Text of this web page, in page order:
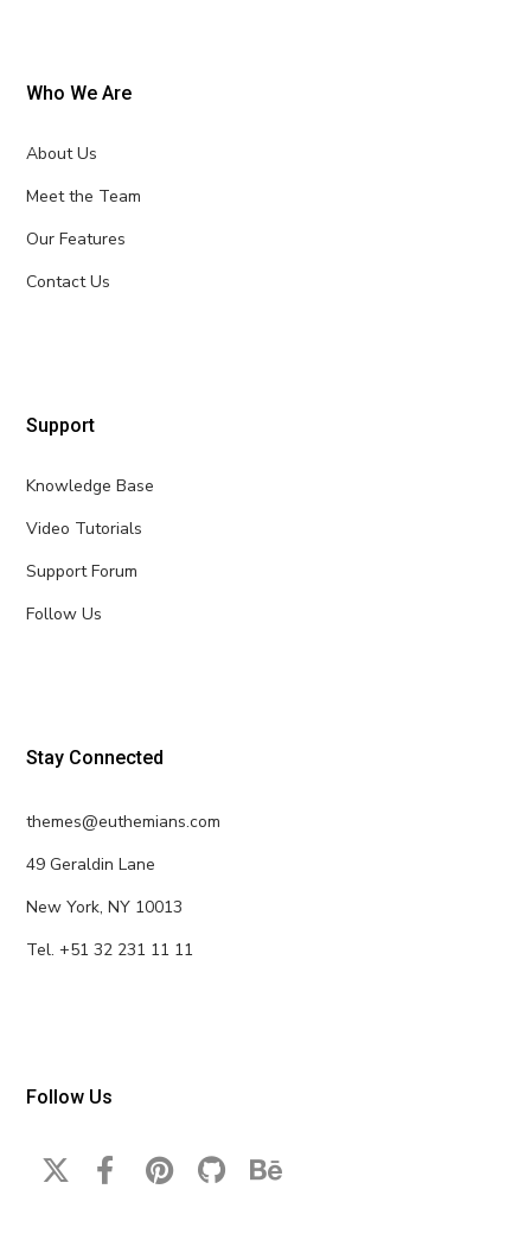
Who We Are
About Us
Meet the Team
Our Features
Contact Us
Support
Knowledge Base
Video Tutorials
Support Forum
Follow Us
Stay Connected
themes@euthemians.com
49 Geraldin Lane
New York, NY 10013
Tel. +51 32 231 11 11
Follow Us